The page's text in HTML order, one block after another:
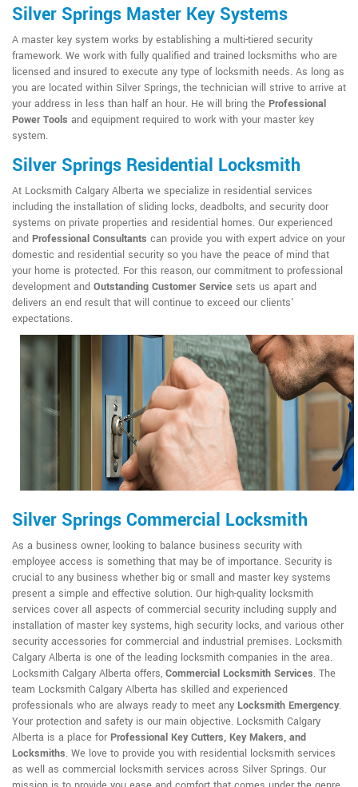
Silver Springs Master Key Systems
A master key system works by establishing a multi-tiered security
framework. We work with fully qualified and trained locksmiths who are
licensed and insured to execute any type of locksmith needs. As long as
you are located within Silver Springs, the technician will strive to arrive at
your address in less than half an hour. He will bring the Professional
Power Tools and equipment required to work with your master key
system.
Silver Springs Residential Locksmith
At Locksmith Calgary Alberta we specialize in residential services
including the installation of sliding locks, deadbolts, and security door
systems on private properties and residential homes. Our experienced
and Professional Consultants can provide you with expert advice on your
domestic and residential security so you have the peace of mind that
your home is protected. For this reason, our commitment to professional
development and Outstanding Customer Service sets us apart and
delivers an end result that will continue to exceed our clients'
expectations.
Silver Springs Commercial Locksmith
As a business owner, looking to balance business security with
employee access is something that may be of importance. Security is
crucial to any business whether big or small and master key systems
present a simple and effective solution. Our high-quality locksmith
services cover all aspects of commercial security including supply and
installation of master key systems, high security locks, and various other
security accessories for commercial and industrial premises. Locksmith
Calgary Alberta is one of the leading locksmith companies in the area.
Locksmith Calgary Alberta offers, Commercial Locksmith Services. The
team Locksmith Calgary Alberta has skilled and experienced
professionals who are always ready to meet any Locksmith Emergency.
Your protection and safety is our main objective. Locksmith Calgary
Alberta is a place for Professional Key Cutters, Key Makers, and
Locksmiths. We love to provide you with residential locksmith services
as well as commercial locksmith services across Silver Springs. Our